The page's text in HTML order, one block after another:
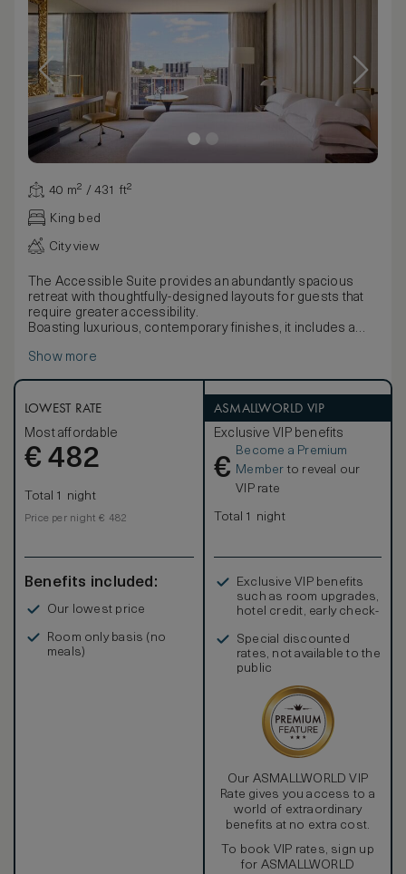
40 m² / 431 ft²
King bed
City view
The Accessible Suite provides an abundantly spacious
retreat with thoughtfully-designed layouts for guests that
require greater accessibility.
Boasting luxurious, contemporary finishes, it includes a
mattress, 55" mirror-finish television, wine fridge and
Show more
LOWEST RATE
Most affordable
€ 482
Total 1 night
Price per night € 482
Benefits included:
Our lowest price
Room only basis (no
meals)
ASMALLWORLD VIP
Exclusive VIP benefits
€
Become a Premium
Member to reveal our
VIP rate
Total 1 night
Exclusive VIP benefits
such as room upgrades,
hotel credit, early check-
Special discounted
rates, not available to the
public
Our ASMALLWORLD VIP
Rate gives you access to a
world of extraordinary
benefits at no extra cost.
To book VIP rates, sign up
for ASMALLWORLD